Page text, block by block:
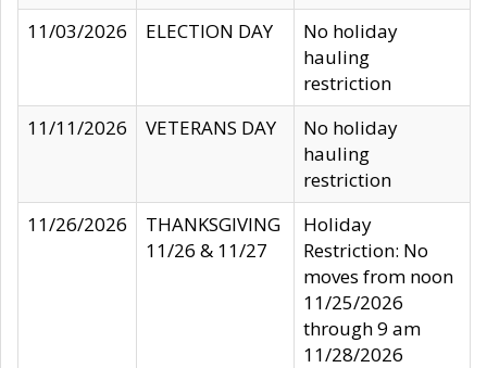
11/03/2026
ELECTION DAY
No holiday
hauling
restriction
11/11/2026
VETERANS DAY
No holiday
hauling
restriction
11/26/2026
THANKSGIVING
11/26 & 11/27
Holiday
Restriction: No
moves from noon
11/25/2026
through 9 am
11/28/2026